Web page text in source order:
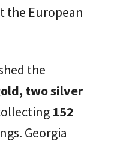
the European
the
two silver
152
Georgia